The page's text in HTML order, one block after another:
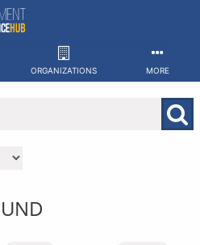
ORGANIZATIONS MORE